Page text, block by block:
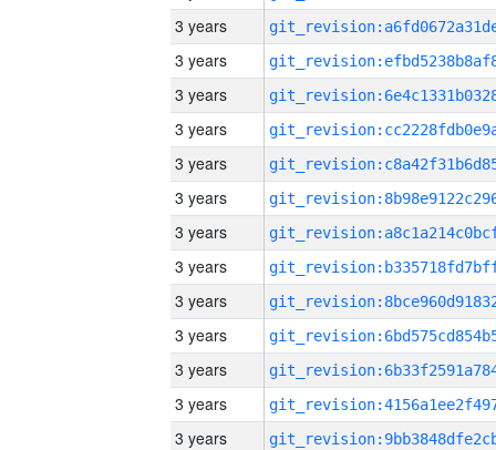
3 years
3 years
3 years
3 years
3 years
3 years
3 years
3 years
3 years
3 years
3 years
3 years
3 years